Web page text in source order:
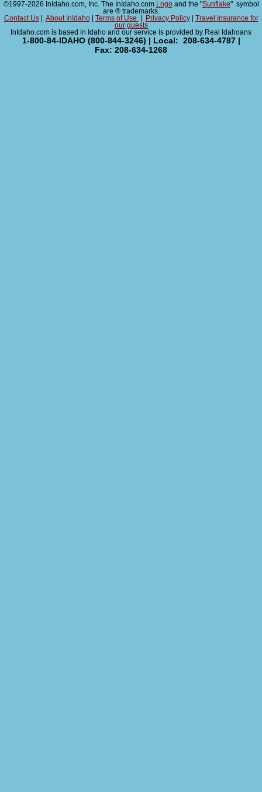
©1997-2026 InIdaho.com, Inc. The InIdaho.com Logoand the "Sunflake" symbol
are ® trademarks.
Contact Us| About InIdaho| Terms of Use Privacy Policy|
Travel Insurance for
our guests
InIdaho.com is based in Idaho and our service is provided by Real Idahoans
1-800-84-IDAHO (800-844-3246) | Local: 208-634-4787 |
Fax: 208-634-1268